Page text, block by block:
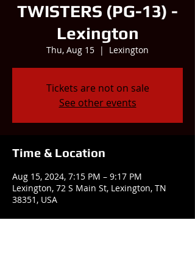
TWISTERS (PG-13) -
Lexington
Thu, Aug 15
  |
Lexington
Tickets are not on sale
See other events
Time & Location
Aug 15, 2024, 7:15 PM – 9:17 PM
Lexington, 72 S Main St, Lexington, TN
38351, USA